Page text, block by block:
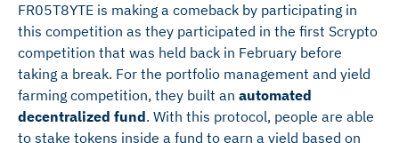
FR05T8YTE is making a comeback by participating in
this competition as they participated in the first Scrypto
competition that was held back in February before
taking a break. For the portfolio management and yield
farming competition, they built an automated
decentralized fund. With this protocol, people are able
to stake tokens inside a fund to earn a yield based on